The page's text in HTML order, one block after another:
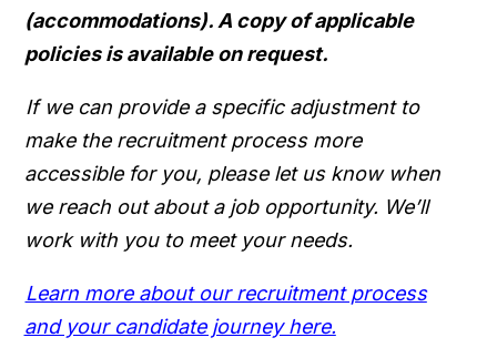
(accommodations). A copy of applicable
policies is available on request.
If we can provide a specific adjustment to
make the recruitment process more
accessible for you, please let us know when
we reach out about a job opportunity. We’ll
work with you to meet your needs.
Learn more about our recruitment process
and your candidate journey here.